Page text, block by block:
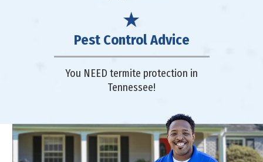
Pest Control Advice
You NEED termite protection in
Tennessee!